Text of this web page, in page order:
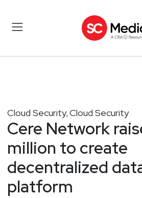
Cloud Security, Cloud Security
Cere Network
million to create
decentralized
platform